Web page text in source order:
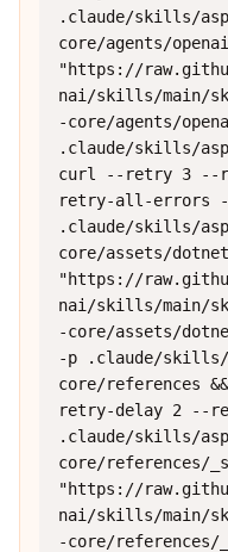
.claude/skills/
core/agents/
"https://
nai/skills/main/
-core/agents/
.claude/skills/
curl --retry 3 --
retry-all-errors
.claude/skills/
core/assets/
"https://
nai/skills/main/
-core/assets/
-p .claude/skills/
core/references
retry-delay 2 --
.claude/skills/
core/references/
"https://
nai/skills/main/
-core/references/